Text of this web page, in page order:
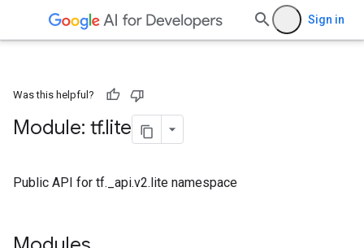
Sign in
Was this helpful?
Module: tf.lite
Public API for tf._api.v2.lite namespace